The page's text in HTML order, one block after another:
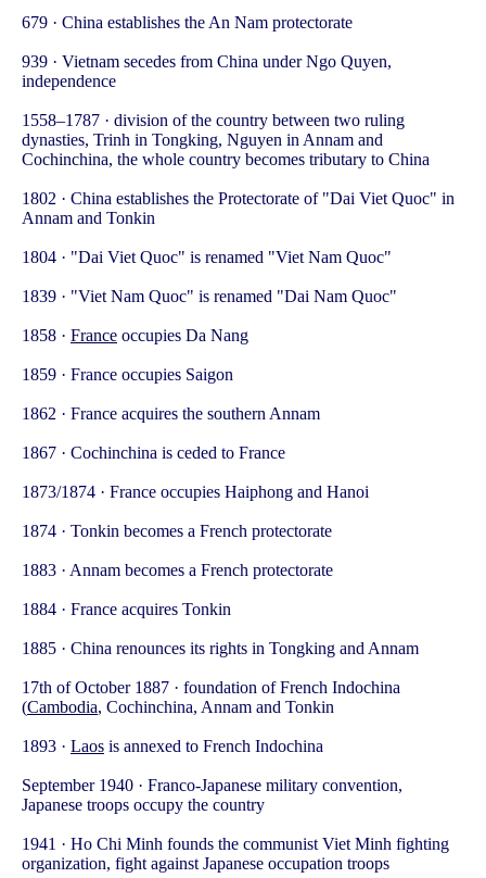
679 · China establishes the An Nam protectorate
939 · Vietnam secedes from China under Ngo Quyen,
independence
1558–1787 · division of the country between two ruling
dynasties, Trinh in Tongking, Nguyen in Annam and
Cochinchina, the whole country becomes tributary to China
1802 · China establishes the Protectorate of "Dai Viet Quoc" in
Annam and Tonkin
1804 · "Dai Viet Quoc" is renamed "Viet Nam Quoc"
1839 · "Viet Nam Quoc" is renamed "Dai Nam Quoc"
1858 · France occupies Da Nang
1859 · France occupies Saigon
1862 · France acquires the southern Annam
1867 · Cochinchina is ceded to France
1873/1874 · France occupies Haiphong and Hanoi
1874 · Tonkin becomes a French protectorate
1883 · Annam becomes a French protectorate
1884 · France acquires Tonkin
1885 · China renounces its rights in Tongking and Annam
17th of October 1887 · foundation of French Indochina
(Cambodia, Cochinchina, Annam and Tonkin
1893 · Laos is annexed to French Indochina
September 1940 · Franco-Japanese military convention,
Japanese troops occupy the country
1941 · Ho Chi Minh founds the communist Viet Minh fighting
organization, fight against Japanese occupation troops